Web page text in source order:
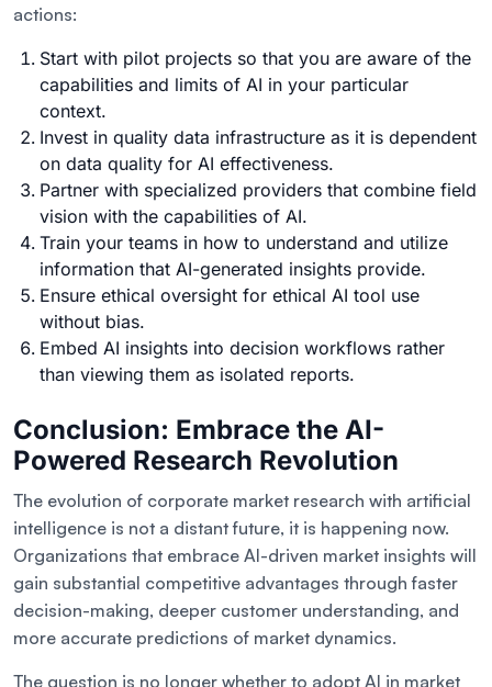
actions:
Start with pilot projects so that you are aware of the
capabilities and limits of AI in your particular
context.
Invest in quality data infrastructure as it is dependent
on data quality for AI effectiveness.
Partner with specialized providers that combine field
vision with the capabilities of AI.
Train your teams in how to understand and utilize
information that AI-generated insights provide.
Ensure ethical oversight for ethical AI tool use
without bias.
Embed AI insights into decision workflows rather
than viewing them as isolated reports.
Conclusion: Embrace the AI-
Powered Research Revolution
The evolution of corporate market research with artificial
intelligence is not a distant future, it is happening now.
Organizations that embrace AI-driven market insights will
gain substantial competitive advantages through faster
decision-making, deeper customer understanding, and
more accurate predictions of market dynamics.
The question is no longer whether to adopt AI in market